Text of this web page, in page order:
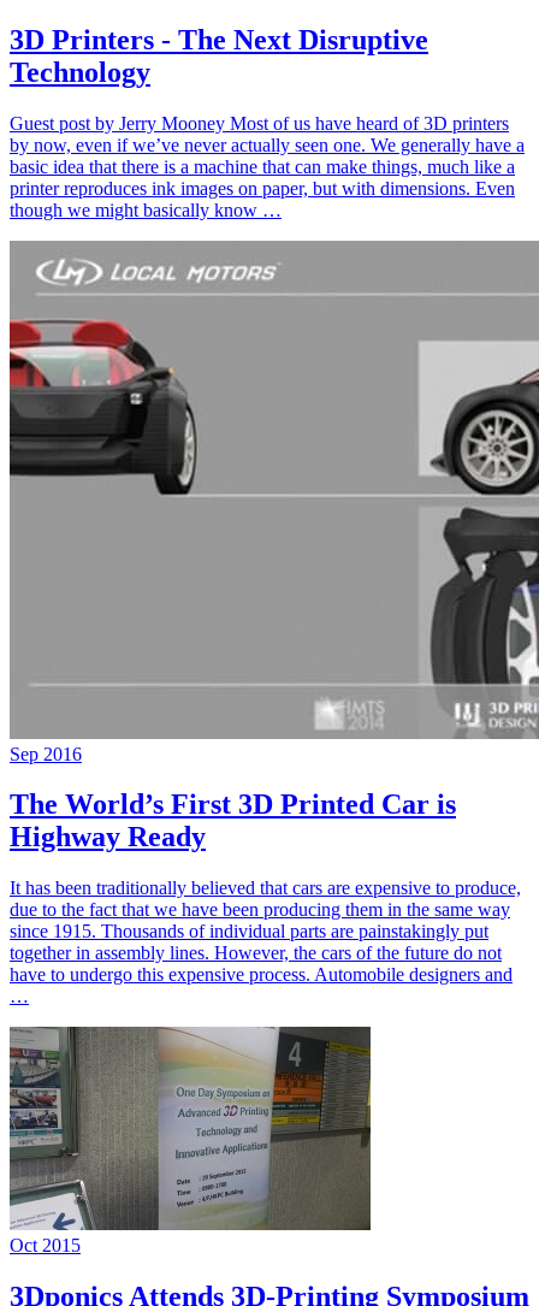
3D Printers - The Next Disruptive
Technology
Guest post by Jerry Mooney Most of us have heard of 3D printers
by now, even if we’ve never actually seen one. We generally have a
basic idea that there is a machine that can make things, much like a
printer reproduces ink images on paper, but with dimensions. Even
though we might basically know …
Sep 2016
The World’s First 3D Printed Car is
Highway Ready
It has been traditionally believed that cars are expensive to produce,
due to the fact that we have been producing them in the same way
since 1915. Thousands of individual parts are painstakingly put
together in assembly lines. However, the cars of the future do not
have to undergo this expensive process. Automobile designers and
…
Oct 2015
3Dponics Attends 3D-Printing Symposium